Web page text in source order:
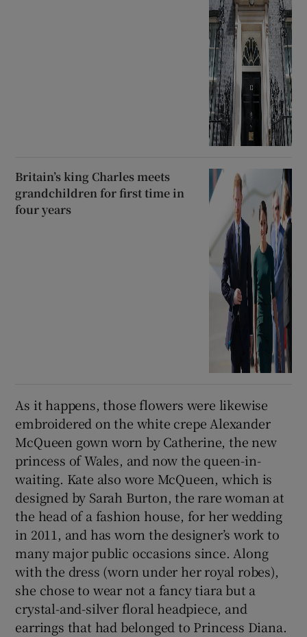
Britain’s king Charles meets
grandchildren for first time in
four years
As it happens, those flowers were likewise
embroidered on the white crepe Alexander
McQueen gown worn by Catherine, the new
princess of Wales, and now the queen-in-
waiting. Kate also wore McQueen, which is
designed by Sarah Burton, the rare woman at
the head of a fashion house, for her wedding
in 2011, and has worn the designer’s work to
many major public occasions since. Along
with the dress (worn under her royal robes),
she chose to wear not a fancy tiara but a
crystal-and-silver floral headpiece, and
earrings that had belonged to Princess Diana.